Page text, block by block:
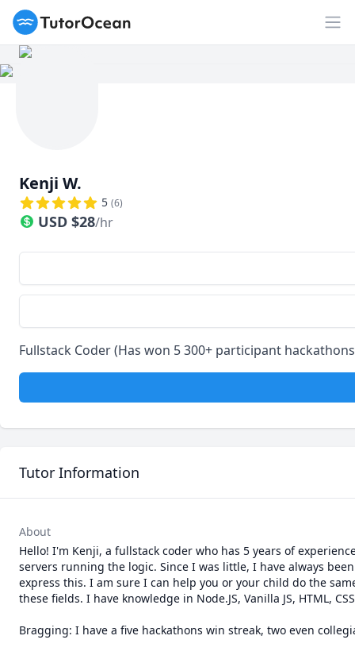
TutorOcean
Kenji W.
5 (6)
USD $28/hr
Fullstack Coder (Has won 5 300+ participant
Tutor Information
About
Hello! I'm Kenji, a fullstack coder who has 5 years of
servers running the logic. Since I was little, I have always
express this. I am sure I can help you or your child do the
these fields. I have knowledge in Node.JS, Vanilla JS, HTML,
Bragging: I have a five hackathons win streak, two even